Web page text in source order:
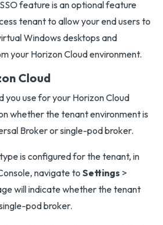
feature is an optional feature
tenant to allow your end users to
Windows desktops and
your Horizon Cloud environment.
Cloud
you use for your Horizon Cloud
whether the tenant environment is
Broker or single-pod broker.
is configured for the tenant, in
navigate to Settings >
will indicate whether the tenant
pod broker.